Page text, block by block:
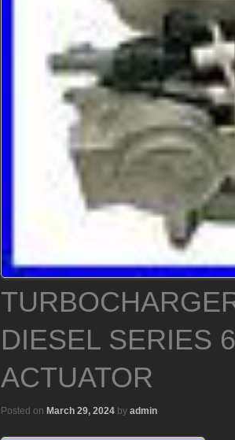
DIESEL SERIES
ACTUATOR
Posted on March 29, 2024 by admin